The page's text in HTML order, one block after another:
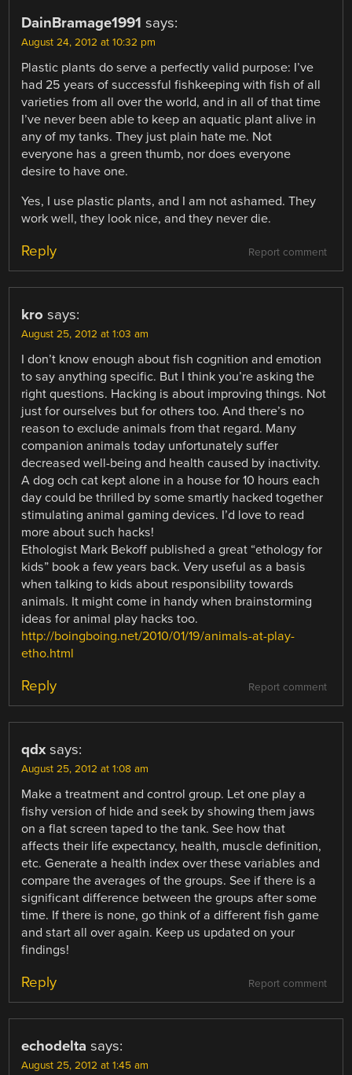
DainBramage1991 says:
August 24, 2012 at 10:32 pm
Plastic plants do serve a perfectly valid purpose: I’ve
had 25 years of successful fishkeeping with fish of all
varieties from all over the world, and in all of that time
I’ve never been able to keep an aquatic plant alive in
any of my tanks. They just plain hate me. Not
everyone has a green thumb, nor does everyone
desire to have one.
Yes, I use plastic plants, and I am not ashamed. They
work well, they look nice, and they never die.
Report comment
Reply
kro says:
August 25, 2012 at 1:03 am
I don’t know enough about fish cognition and emotion
to say anything specific. But I think you’re asking the
right questions. Hacking is about improving things. Not
just for ourselves but for others too. And there’s no
reason to exclude animals from that regard. Many
companion animals today unfortunately suffer
decreased well-being and health caused by inactivity.
A dog och cat kept alone in a house for 10 hours each
day could be thrilled by some smartly hacked together
stimulating animal gaming devices. I’d love to read
more about such hacks!
Ethologist Mark Bekoff published a great “ethology for
kids” book a few years back. Very useful as a basis
when talking to kids about responsibility towards
animals. It might come in handy when brainstorming
ideas for animal play hacks too.
http://boingboing.net/2010/01/19/animals-at-play-
etho.html
Report comment
Reply
qdx says:
August 25, 2012 at 1:08 am
Make a treatment and control group. Let one play a
fishy version of hide and seek by showing them jaws
on a flat screen taped to the tank. See how that
affects their life expectancy, health, muscle definition,
etc. Generate a health index over these variables and
compare the averages of the groups. See if there is a
significant difference between the groups after some
time. If there is none, go think of a different fish game
and start all over again. Keep us updated on your
findings!
Report comment
Reply
echodelta says:
August 25, 2012 at 1:45 am